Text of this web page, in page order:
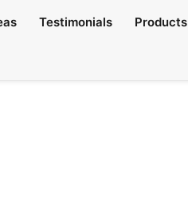
Testimonials Products